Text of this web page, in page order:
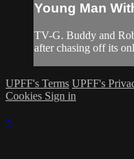
Young Man
TV-G. Buddy and
after chasing off its
UPFF's Terms UPFF's
Cookies Sign in
×